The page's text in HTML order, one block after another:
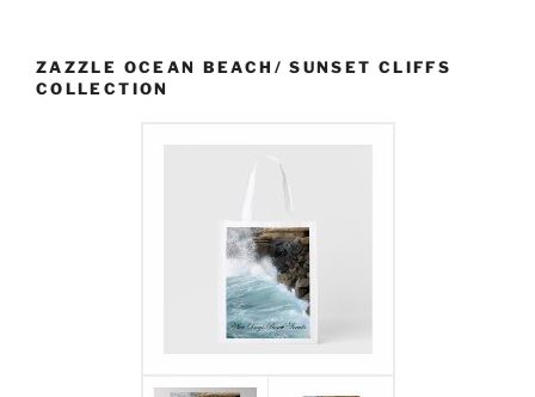
ZAZZLE OCEAN BEACH/ SUNSET CLIFFS
COLLECTION